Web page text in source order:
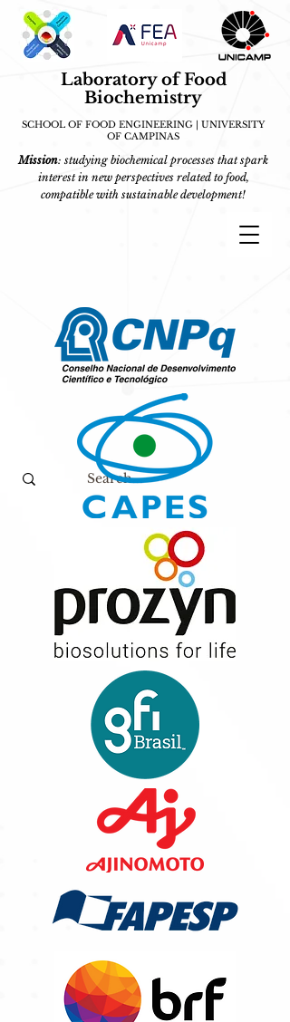
Laboratory of Food
Biochemistry
SCHOOL OF FOOD ENGINEERING | UNIVERSITY
OF CAMPINAS
Mission: studying biochemical processes that spark
interest in new perspectives related to food,
compatible with sustainable development!